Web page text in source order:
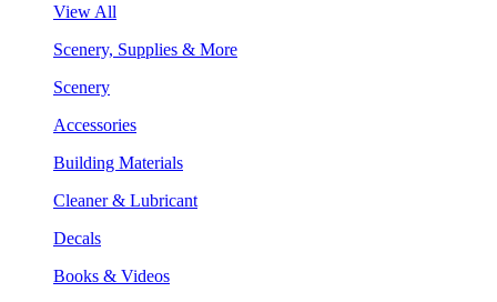
View All
Scenery, Supplies & More
Scenery
Accessories
Building Materials
Cleaner & Lubricant
Decals
Books & Videos